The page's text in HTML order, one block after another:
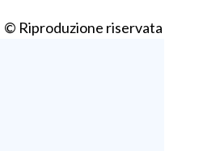
© Riproduzione riservata